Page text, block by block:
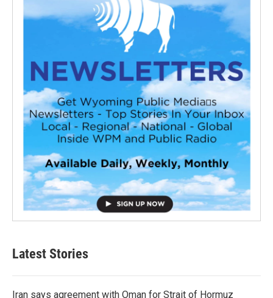
Latest Stories
Iran says agreement with Oman for Strait of Hormuz